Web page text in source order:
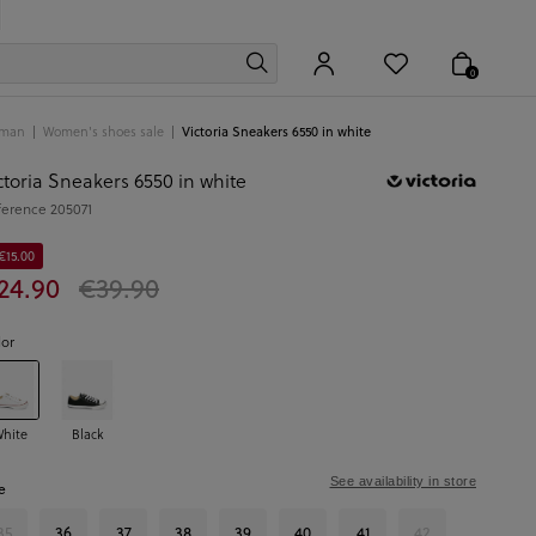
0
Women's shoes sale Victoria Sneakers 6550 in white
Sneakers 6550 in white
205071
€39.90
Black
See availability in store